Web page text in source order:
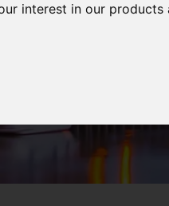
interest in our